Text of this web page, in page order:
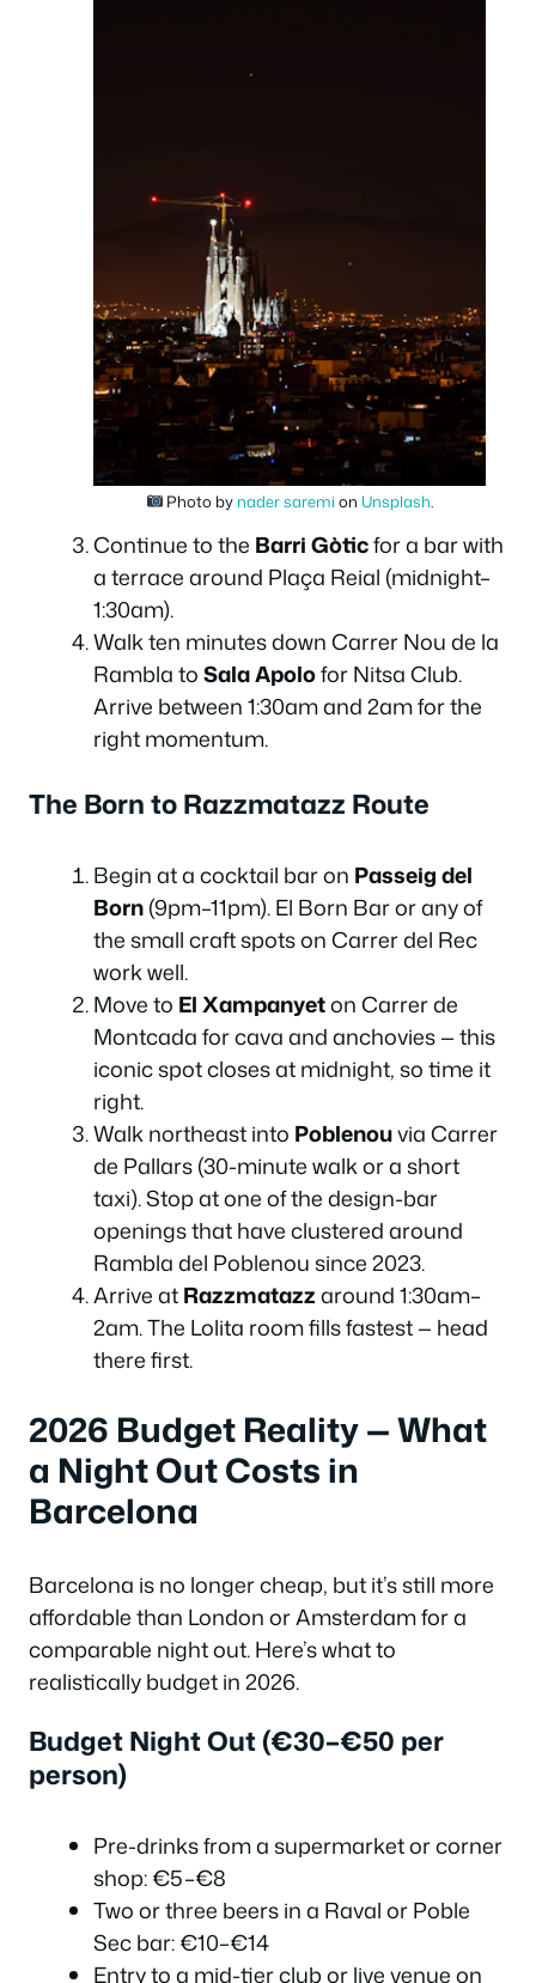
Photo by nader saremi on Unsplash
Continue to the Barri Gòticfor a bar with
a terrace around Plaça Reial (midnight–
1:30am).
Walk ten minutes down Carrer Nou de la
Rambla toSala Apolofor Nitsa Club.
Arrive between 1:30am and 2am for the
right momentum.
The Born to Razzmatazz Route
Begin at a cocktail bar on Passeig del
Born(9pm–11pm). El Born Bar or any of
the small craft spots on Carrer del Rec
work well.
Move to El Xampanyeton Carrer de
Montcada for cava and anchovies — this
iconic spot closes at midnight, so time it
right.
Walk northeast into Poblenouvia Carrer
de Pallars (30-minute walk or a short
taxi). Stop at one of the design-bar
openings that have clustered around
Rambla del Poblenou since 2023.
Arrive atRazzmatazzaround 1:30am–
2am. The Lolita room fills fastest — head
there first.
2026 Budget Reality — What
a Night Out Costs in
Barcelona
Barcelona is no longer cheap, but it’s still more
affordable than London or Amsterdam for a
comparable night out. Here’s what to
realistically budget in 2026.
Budget Night Out (€30–€50 per
person)
Pre-drinks from a supermarket or corner
shop: €5–€8
Two or three beers in a Raval or Poble
Sec bar: €10–€14
Entry to a mid-tier club or live venue on